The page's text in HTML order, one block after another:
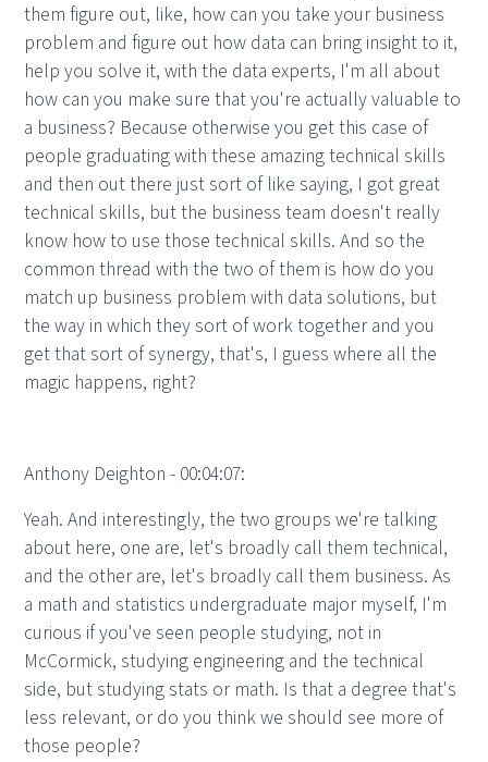
them figure out, like, how can you take your business
problem and figure out how data can bring insight to it,
help you solve it, with the data experts, I'm all about
how can you make sure that you're actually valuable to
a business? Because otherwise you get this case of
people graduating with these amazing technical skills
and then out there just sort of like saying, I got great
technical skills, but the business team doesn't really
know how to use those technical skills. And so the
common thread with the two of them is how do you
match up business problem with data solutions, but
the way in which they sort of work together and you
get that sort of synergy, that's, I guess where all the
magic happens, right?
Anthony Deighton - 00:04:07:
Yeah. And interestingly, the two groups we're talking
about here, one are, let's broadly call them technical,
and the other are, let's broadly call them business. As
a math and statistics undergraduate major myself, I'm
curious if you've seen people studying, not in
McCormick, studying engineering and the technical
side, but studying stats or math. Is that a degree that's
less relevant, or do you think we should see more of
those people?